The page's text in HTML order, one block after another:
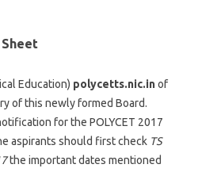
Sheet
Education) polycetts.nic.inof
of this newly formed Board.
for the POLYCET 2017
aspirants should first check TS
the important dates mentioned